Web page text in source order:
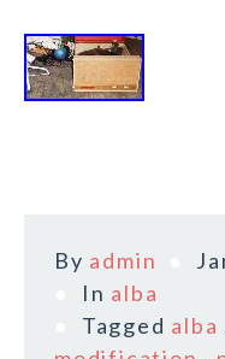
By admin
In alba
Tagged alba